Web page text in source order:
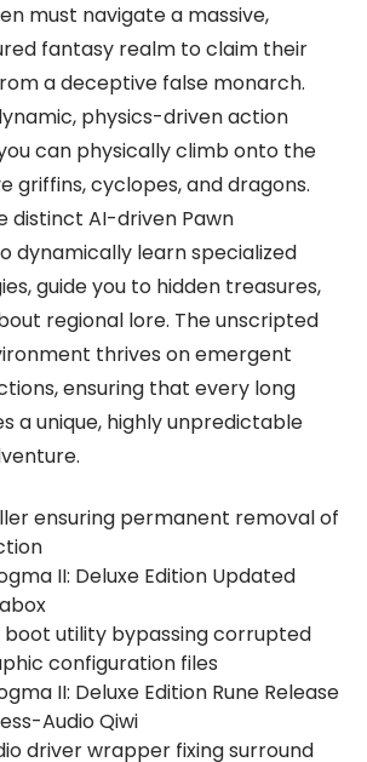
must navigate a massive,
fantasy realm to claim their
a deceptive false monarch.
physics-driven action
can physically climb onto the
griffins, cyclopes, and dragons.
distinct AI-driven Pawn
dynamically learn specialized
guide you to hidden treasures,
regional lore. The unscripted
thrives on emergent
ensuring that every long
a unique, highly unpredictable
ensuring permanent removal of
II: Deluxe Edition Updated
utility bypassing corrupted
configuration files
II: Deluxe Edition Rune Release
Audio Qiwi
driver wrapper fixing surround